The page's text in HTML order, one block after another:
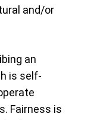
and/or
an
is self-
Fairness is